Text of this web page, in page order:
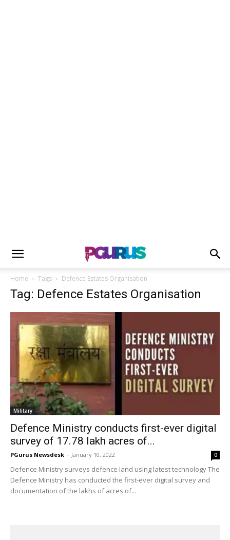
Home Tags Defence Estates Organisation
Tag: Defence Estates Organisation
Military
Defence Ministry conducts first-ever digital
survey of 17.78 lakh acres of...
PGurus Newsdesk - January 10, 2022 0
Defence Ministry surveys defence land using latest technology The
Defence Ministry has conducted the first-ever digital survey and
documentation of the lakhs of acres of...